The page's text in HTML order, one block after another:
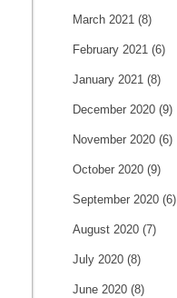
March 2021 (8)
February 2021 (6)
January 2021 (8)
December 2020 (9)
November 2020 (6)
October 2020 (9)
September 2020 (6)
August 2020 (7)
July 2020 (8)
June 2020 (8)